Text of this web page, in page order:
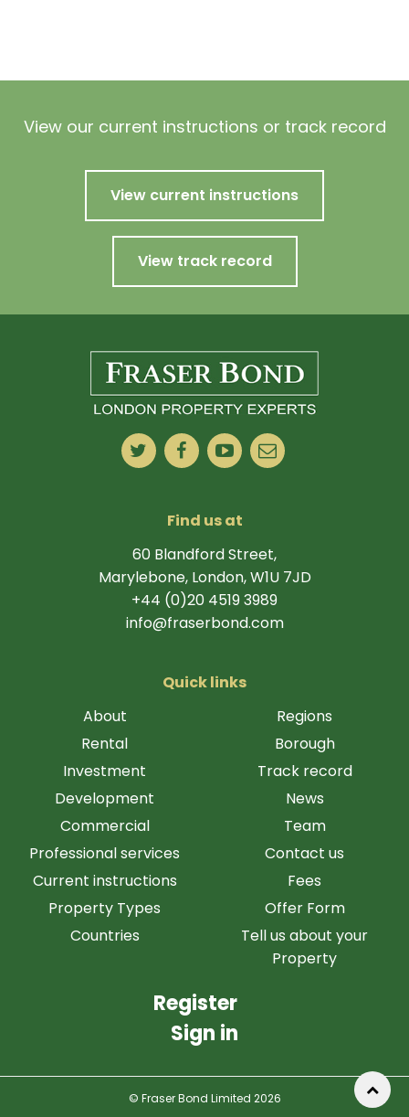
View our current instructions or track record
View current instructions
View track record
Find us at
60 Blandford Street,
Marylebone, London, W1U 7JD
+44 (0)20 4519 3989
info@fraserbond.com
Quick links
About
Rental
Investment
Development
Commercial
Professional services
Current instructions
Property Types
Countries
Regions
Borough
Track record
News
Team
Contact us
Fees
Offer Form
Tell us about your
Property
Register
Sign in
© Fraser Bond Limited 2026